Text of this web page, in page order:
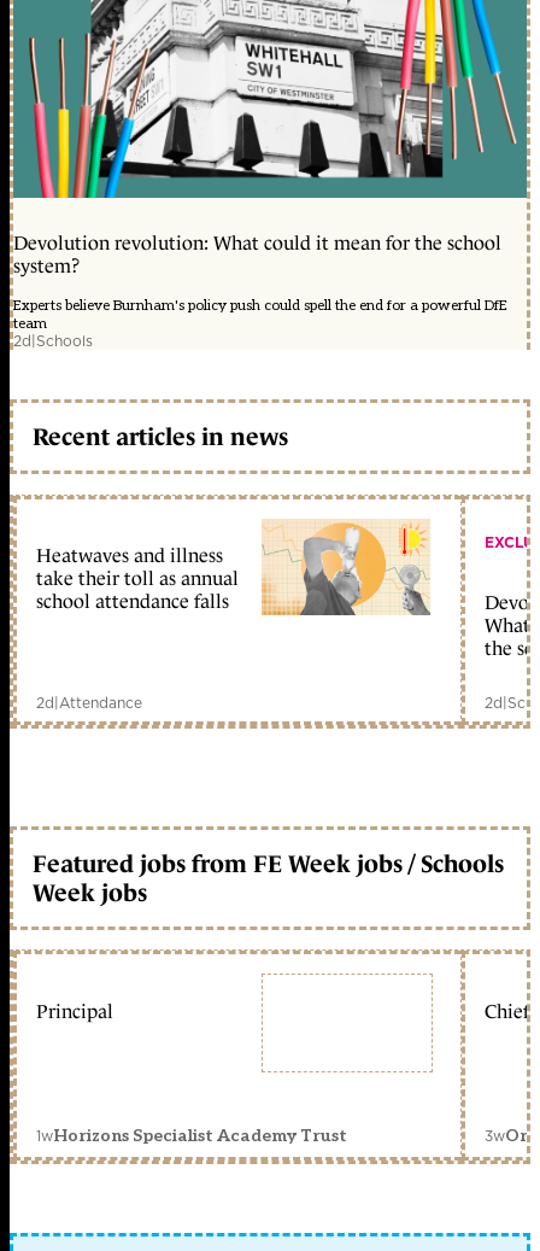
Devolution revolution: What could it mean for the school
system?
Experts believe Burnham's policy push could spell the end for a powerful DfE
team
2d|Schools
Recent articles in news
Heatwaves and illness
take their toll as annual
school attendance falls
2d|Attendance
What
the
2d|
Featured jobs from FE Week jobs / Schools
Week jobs
Principal
1wHorizons Specialist Academy Trust
Chief
3w